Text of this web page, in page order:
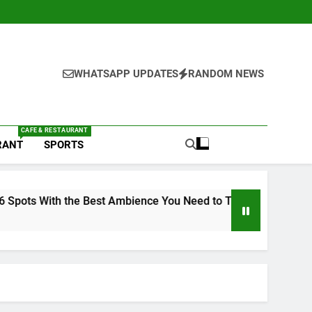
WHATSAPP UPDATES RANDOM NEWS
CAFE & RESTAURANT
SPORTS
You Need to Try 6 Brands in Lucknow